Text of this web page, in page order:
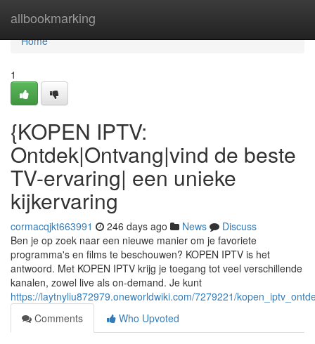
allbookmarking
Home
Home
1
{KOPEN IPTV:
Ontdek|Ontvang|vind de beste
TV-ervaring| een unieke
kijkervaring
cormacqjkt663991 246 days ago News
Discuss
Ben je op zoek naar een nieuwe manier om je favoriete
programma's en films te beschouwen? KOPEN IPTV is het
antwoord. Met KOPEN IPTV krijg je toegang tot veel verschillende
kanalen, zowel live als on-demand. Je kunt
https://laytnyliu872979.oneworldwiki.com/7279221/
Comments
Who Upvoted